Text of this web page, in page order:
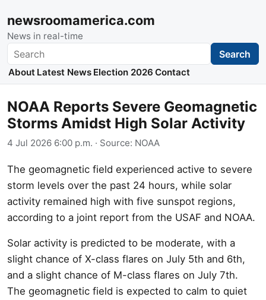
newsroomamerica.com
News in real-time
Search Search
About Latest News Election 2026 Contact
NOAA Reports Severe Geomagnetic
Storms Amidst High Solar Activity
4 Jul 2026 6:00 p.m. · Source: NOAA
The geomagnetic field experienced active to severe
storm levels over the past 24 hours, while solar
activity remained high with five sunspot regions,
according to a joint report from the USAF and NOAA.
Solar activity is predicted to be moderate, with a
slight chance of X-class flares on July 5th and 6th,
and a slight chance of M-class flares on July 7th.
The geomagnetic field is expected to calm to quiet